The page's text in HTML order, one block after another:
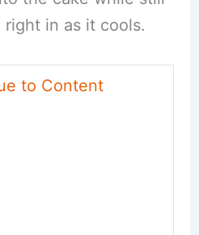
in as it cools.
to Content